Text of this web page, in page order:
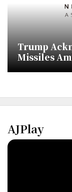
Trump
Missiles
AJPlay